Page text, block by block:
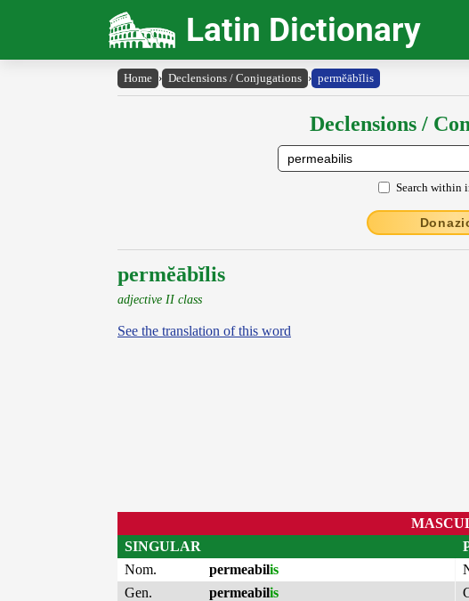
Latin Dictionary
Home › Declensions / Conjugations › permĕābĭlis
Declensions /
Search within
permĕābĭlis
adjective II class
See the translation of this word
SINGULAR
Nom.
permeabilis
Gen.
permeabilis